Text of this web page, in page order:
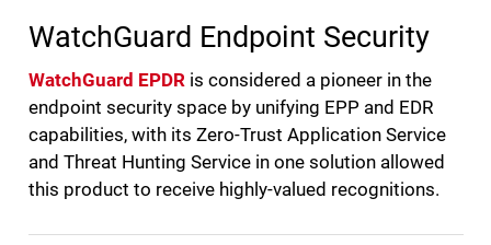
WatchGuard Endpoint Security
WatchGuard EPDRis considered a pioneer in the
endpoint security space by unifying EPP and EDR
capabilities, with its Zero-Trust Application Service
and Threat Hunting Service in one solution allowed
this product to receive highly-valued recognitions.